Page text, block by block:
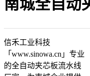
南城全自动
信禾工业科技
「www.sinowa.cn」专业
的全自动夹芯板流水线